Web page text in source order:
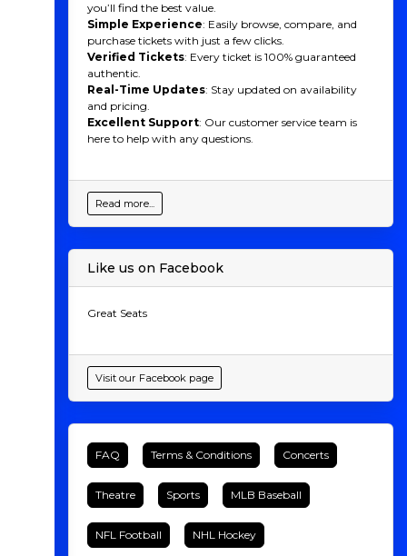
you’ll find the best value.
Simple Experience: Easily browse, compare, and
purchase tickets with just a few clicks.
Verified Tickets: Every ticket is 100% guaranteed
authentic.
Real-Time Updates: Stay updated on availability
and pricing.
Excellent Support: Our customer service team is
here to help with any questions.
Read more...
Like us on Facebook
Great Seats
Visit our Facebook page
FAQ Terms & Conditions Concerts
Theatre Sports MLB Baseball
NFL Football NHL Hockey